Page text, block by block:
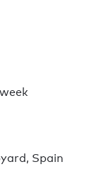
Spain